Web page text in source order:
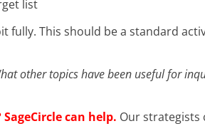
list
This should be a standard
other topics have been useful for
can help. Our strategists